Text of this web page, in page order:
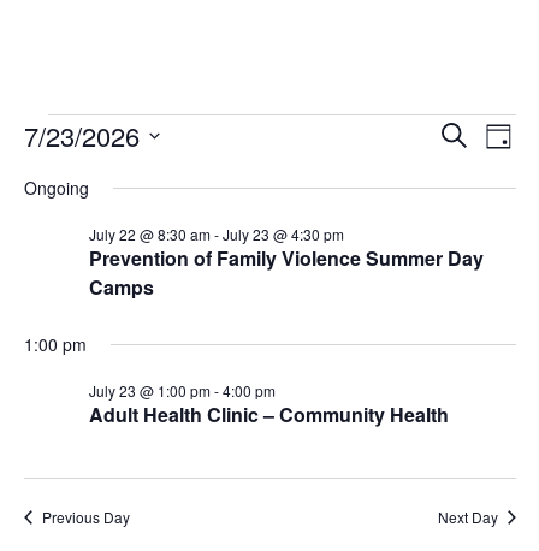
Events
for
July
2026
Views
Search
Day
7/23/2026
date.
Ongoing
Prevention of Family Violence Summer Day
Camps
July 22 @ 8:30 am-July 23 @ 4:30 pm
1:00 pm
Adult Health Clinic – Community Health
July 23 @ 1:00 pm-4:00 pm
Previous Day Next Day